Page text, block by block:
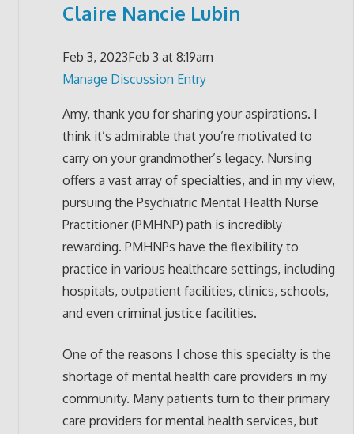
Claire Nancie Lubin
Feb 3, 2023Feb 3 at 8:19am
Manage Discussion Entry
Amy, thank you for sharing your aspirations. I
think it’s admirable that you’re motivated to
carry on your grandmother’s legacy. Nursing
offers a vast array of specialties, and in my view,
pursuing the Psychiatric Mental Health Nurse
Practitioner (PMHNP) path is incredibly
rewarding. PMHNPs have the flexibility to
practice in various healthcare settings, including
hospitals, outpatient facilities, clinics, schools,
and even criminal justice facilities.
One of the reasons I chose this specialty is the
shortage of mental health care providers in my
community. Many patients turn to their primary
care providers for mental health services, but